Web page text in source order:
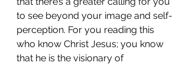
to see beyond your image and self-
perception. For you reading this
who know Christ Jesus; you know
that he is the visionary of